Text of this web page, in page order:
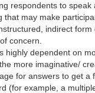
respondents to
that may make
indirect
concern.
highly dependent on
more imaginative/
for answers to get
(for example, a